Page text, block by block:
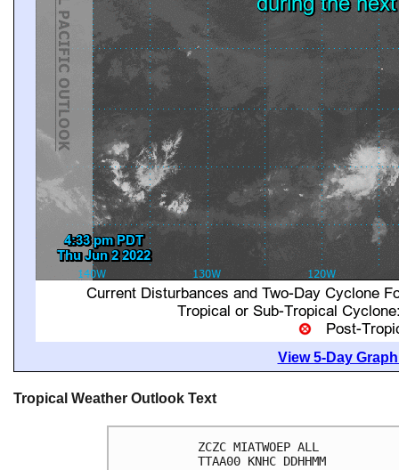
View 5-Day
Tropical Weather Outlook Text
ZCZC MIATWOEP ALL
TTAA00 KNHC DDHHMM